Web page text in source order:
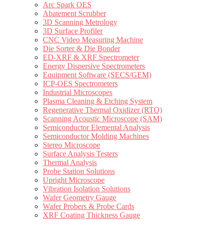
Arc Spark OES
Abatement Scrubber
3D Scanning Metrology
3D Surface Profiler
CNC Video Measuring Machine
Die Sorter & Die Bonder
ED-XRF & XRF Spectrometer
Energy Dispersive Spectrometers
Equipment Software (SECS/GEM)
ICP-OES Spectrometers
Industrial Microscopes
Plasma Cleaning & Etching System
Regenerative Thermal Oxidizer (RTO)
Scanning Acoustic Microscope (SAM)
Semiconductor Elemental Analysis
Semiconductor Molding Machines
Stereo Microscope
Surface Analysis Testers
Thermal Analysis
Probe Station Solutions
Upright Microscope
Vibration Isolation Solutions
Wafer Geometry Gauge
Wafer Probers & Probe Cards
XRF Coating Thickness Gauge